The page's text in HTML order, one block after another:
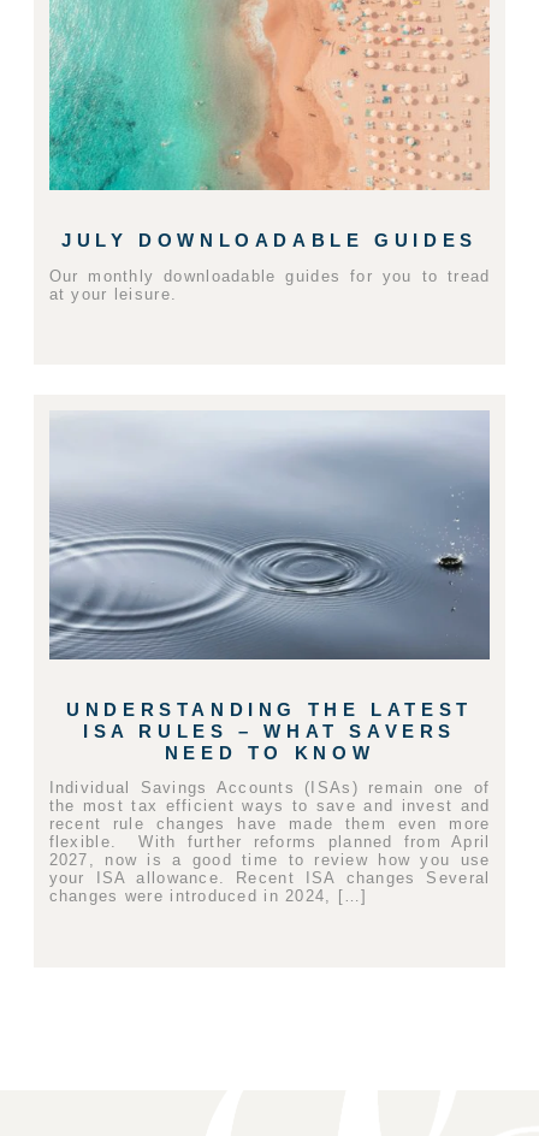
JULY DOWNLOADABLE GUIDES
Our monthly downloadable guides for you to tread
at your leisure.
UNDERSTANDING THE LATEST
ISA RULES – WHAT SAVERS
NEED TO KNOW
Individual Savings Accounts (ISAs) remain one of
the most tax efficient ways to save and invest and
recent rule changes have made them even more
flexible. With further reforms planned from April
2027, now is a good time to review how you use
your ISA allowance. Recent ISA changes Several
changes were introduced in 2024, […]